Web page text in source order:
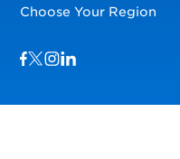
Choose Your Region